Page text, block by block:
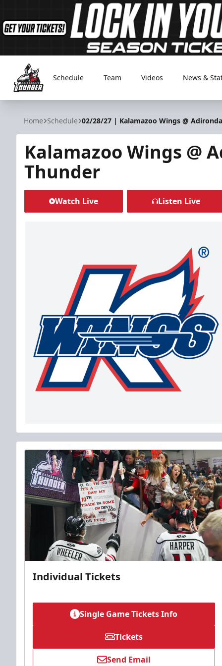
Adirondack Thunder
Schedule Team Videos News &
Home Schedule 02/28/27 | Kalamazoo Wings @
Kalamazoo Wings @
Thunder
Watch Live Listen Live
Individual Tickets
Single Game Tickets Info
Tickets
Send Email